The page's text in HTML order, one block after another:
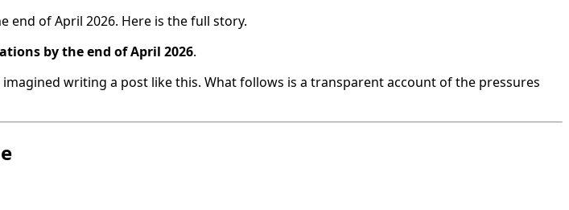
end of April 2026. Here is the full story.
by the end of April 2026.
writing a post like this. What follows is a transparent account of the pressures